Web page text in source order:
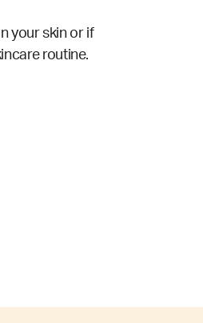
your skin or if
routine.